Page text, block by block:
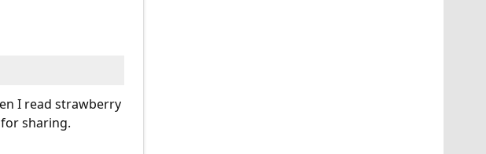
I read strawberry
sharing.